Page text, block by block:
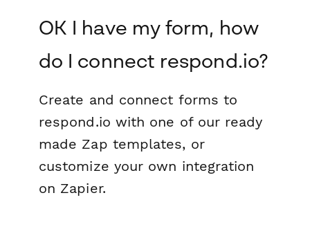
OK I have my form, how
do I connect respond.io?
Create and connect forms to
respond.io with one of our ready
made Zap templates, or
customize your own integration
on Zapier.